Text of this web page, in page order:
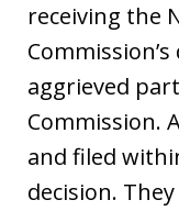
receiving the
aggrieved
Commission.
and filed
decision.